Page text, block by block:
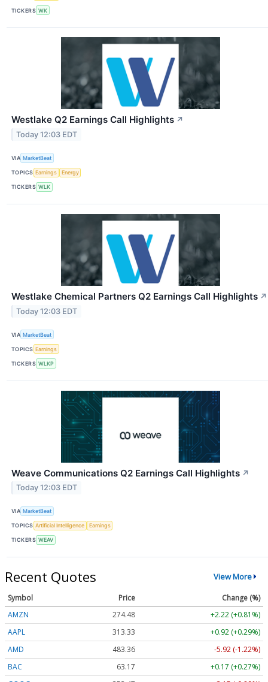
TICKERS WK
Westlake Q2 Earnings Call Highlights ↗
Today 12:03 EDT
VIA MarketBeat
TOPICS Earnings Energy
TICKERS WLK
Westlake Chemical Partners Q2 Earnings Call Highlights ↗
Today 12:03 EDT
VIA MarketBeat
TOPICS Earnings
TICKERS WLKP
Weave Communications Q2 Earnings Call Highlights ↗
Today 12:03 EDT
VIA MarketBeat
TOPICS Artificial Intelligence Earnings
TICKERS WEAV
Recent Quotes View More
Symbol Price
Change (%)
AMZN
274.48
+2.22 (+0.81%)
AAPL
313.33
+0.92 (+0.29%)
AMD
483.36
-5.92 (-1.22%)
BAC
63.17
+0.17 (+0.27%)